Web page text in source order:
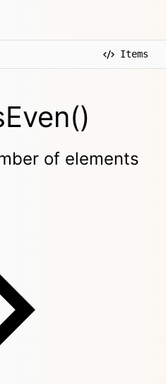
Items
of elements